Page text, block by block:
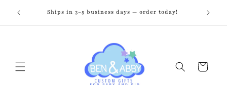
content
just Ships in 3–5 business days — order today!
Cart